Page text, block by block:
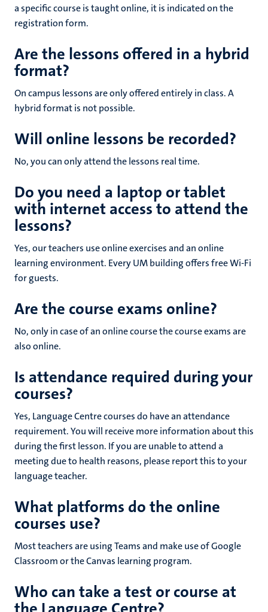
a specific course is taught online, it is indicated on the
registration form.
Are the lessons offered in a hybrid
format?
On campus lessons are only offered entirely in class. A
hybrid format is not possible.
Will online lessons be recorded?
No, you can only attend the lessons real time.
Do you need a laptop or tablet
with internet access to attend the
lessons?
Yes, our teachers use online exercises and an online
learning environment. Every UM building offers free Wi-Fi
for guests.
Are the course exams online?
No, only in case of an online course the course exams are
also online.
Is attendance required during your
courses?
Yes, Language Centre courses do have an attendance
requirement. You will receive more information about this
during the first lesson. If you are unable to attend a
meeting due to health reasons, please report this to your
language teacher.
What platforms do the online
courses use?
Most teachers are using Teams and make use of Google
Classroom or the Canvas learning program.
Who can take a test or course at